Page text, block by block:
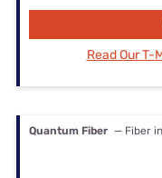
Read Our T-
Quantum Fiber — Fiber